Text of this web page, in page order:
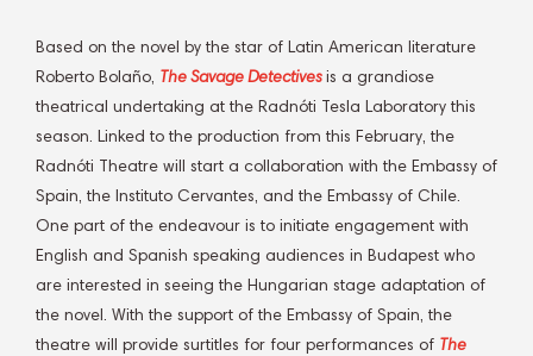
Based on the novel by the star of Latin American literature
Roberto Bolaño, The Savage Detectives is a grandiose
theatrical undertaking at the Radnóti Tesla Laboratory this
season. Linked to the production from this February, the
Radnóti Theatre will start a collaboration with the Embassy of
Spain, the Instituto Cervantes, and the Embassy of Chile.
One part of the endeavour is to initiate engagement with
English and Spanish speaking audiences in Budapest who
are interested in seeing the Hungarian stage adaptation of
the novel. With the support of the Embassy of Spain, the
theatre will provide surtitles for four performances of The